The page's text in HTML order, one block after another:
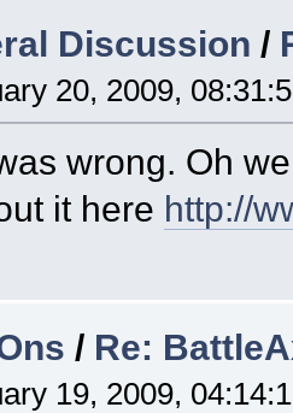
Discussion /
20, 2009,
wrong. Oh
it here http://
/ Re:
19, 2009,